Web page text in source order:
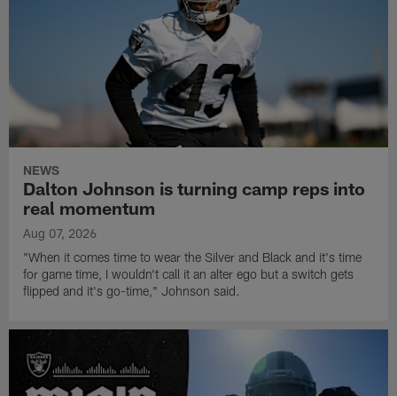
NEWS
Dalton Johnson is turning camp reps into
real momentum
Aug 07, 2026
"When it comes time to wear the Silver and Black and it's time
for game time, I wouldn't call it an alter ego but a switch gets
flipped and it's go-time," Johnson said.